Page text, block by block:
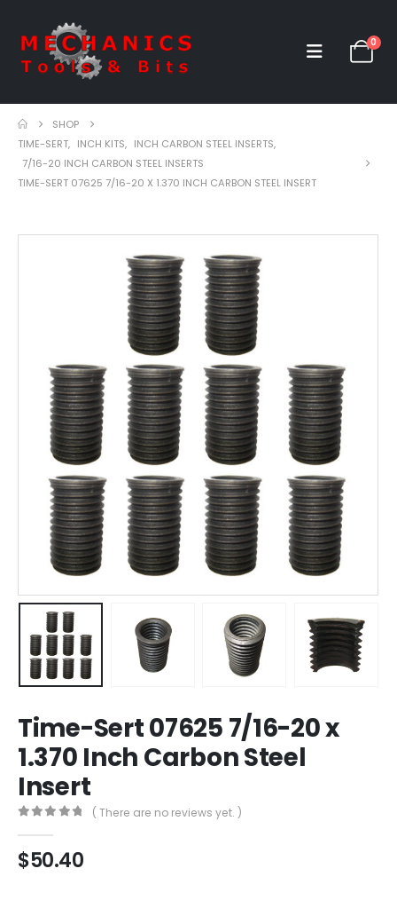
0
SHOP
TIME-SERT, INCH KITS, INCH CARBON STEEL INSERTS,
7/16-20 INCH CARBON STEEL INSERTS
TIME-SERT 07625 7/16-20 X 1.370 INCH CARBON STEEL INSERT
Time-Sert 07625 7/16-20 x
1.370 Inch Carbon Steel
Insert
( There are no reviews yet. )
$50.40